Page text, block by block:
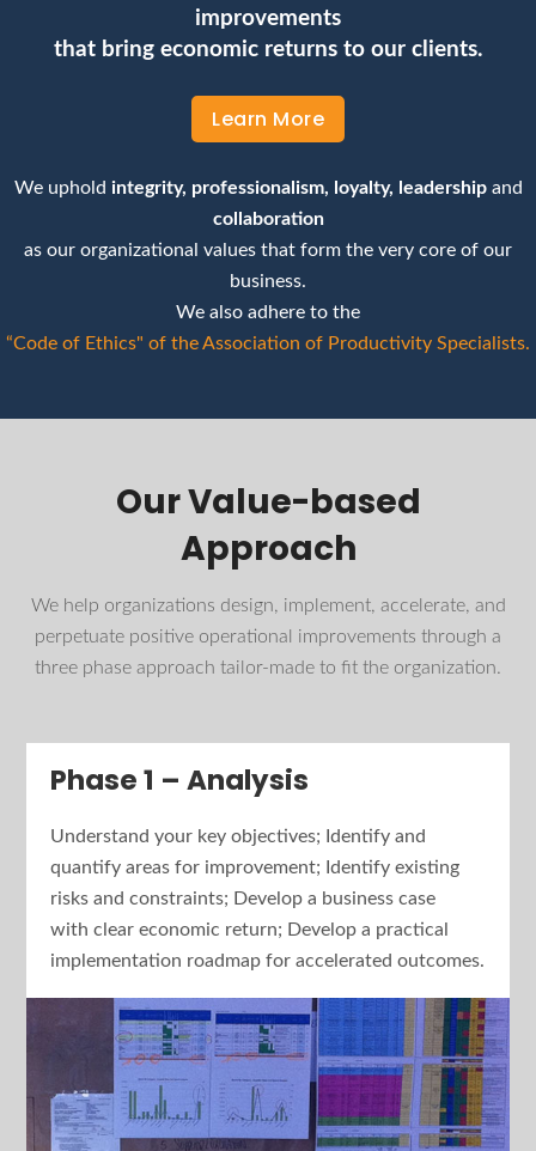
improvements
that bring economic returns to our clients.
Learn More
We uphold integrity, professionalism, loyalty, leadershipand
collaboration
as our organizational values that form the very core of our
business.
We also adhere to the
“Code of Ethics" of the Association of Productivity Specialists.
Our Value-based
Approach
We help organizations design, implement, accelerate, and
perpetuate positive operational improvements through a
three phase approach tailor-made to fit the organization.
Phase 1 – Analysis
Understand your key objectives; Identify and
quantify areas for improvement; Identify existing
risks and constraints; Develop a business case
with clear economic return; Develop a practical
implementation roadmap for accelerated outcomes.